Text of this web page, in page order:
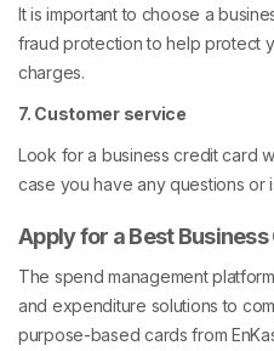
It is important to choose a
fraud protection to help protect
charges.
7. Customer service
Look for a business credit card
case you have any questions or
Apply for a Best
The spend management
and expenditure solutions to
purpose-based cards from